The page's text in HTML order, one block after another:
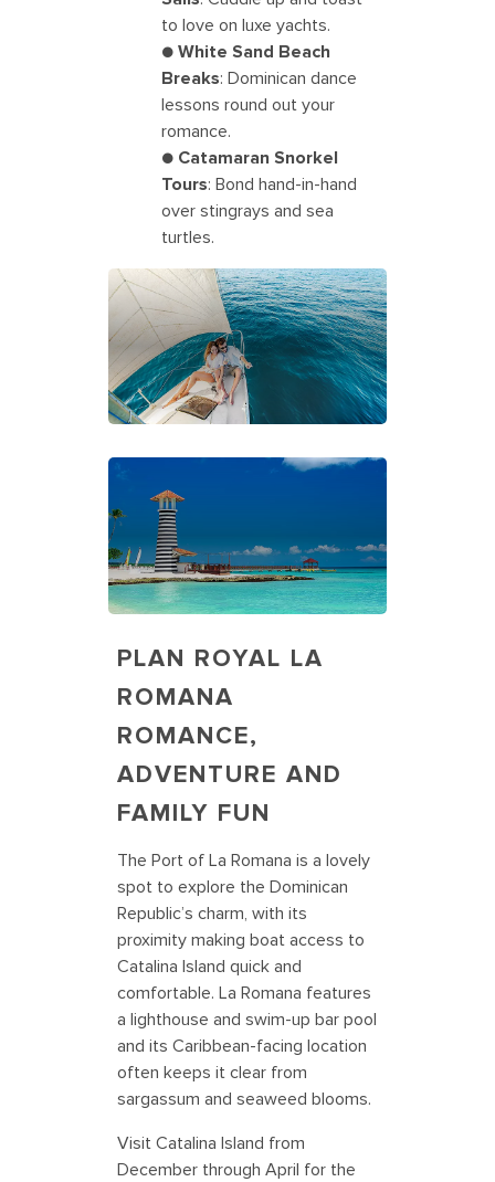
to love on luxe yachts.
● White Sand Beach
Breaks: Dominican dance
lessons round out your
romance.
● Catamaran Snorkel
Tours: Bond hand-in-hand
over stingrays and sea
turtles.
PLAN ROYAL LA
ROMANA
ROMANCE,
ADVENTURE AND
FAMILY FUN
The Port of La Romana is a lovely
spot to explore the Dominican
Republic’s charm, with its
proximity making boat access to
Catalina Island quick and
comfortable. La Romana features
a lighthouse and swim-up bar pool
and its Caribbean-facing location
often keeps it clear from
sargassum and seaweed blooms.
Visit Catalina Island from
December through April for the